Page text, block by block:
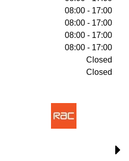
08:00 - 17:00
08:00 - 17:00
08:00 - 17:00
08:00 - 17:00
Closed
Closed